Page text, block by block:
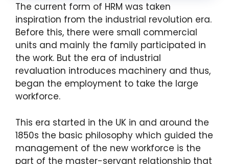
The current form of HRM was taken
inspiration from the industrial revolution era.
Before this, there were small commercial
units and mainly the family participated in
the work. But the era of industrial
revaluation introduces machinery and thus,
began the employment to take the large
workforce.
This era started in the UK in and around the
1850s the basic philosophy which guided the
management of the new workforce is the
part of the master-servant relationship that